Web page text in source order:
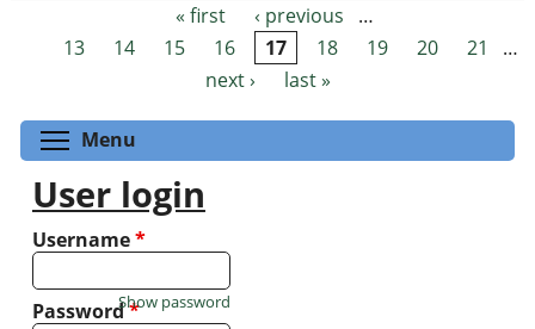
Pages « first ‹ previous
…
13
14 15 16 17 18 19 20 21
…
next ›
last »
Menu
User login
Username*
Password*
Show password